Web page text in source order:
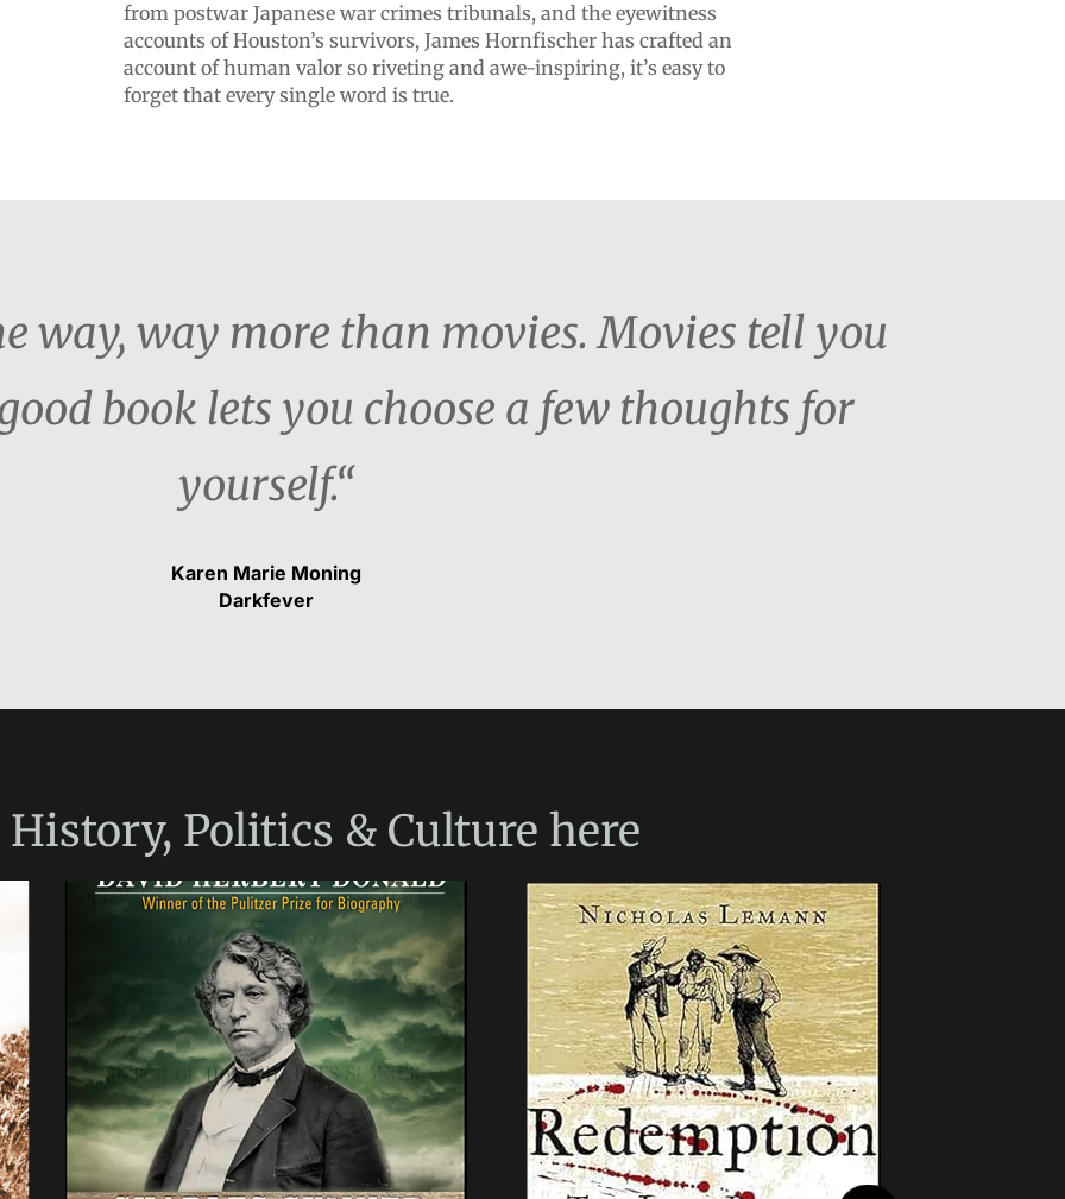
from postwar Japanese war crimes tribunals, and the eyewitness
accounts of Houston’s survivors, James Hornfischer has crafted an
account of human valor so riveting and awe-inspiring, it’s easy to
forget that every single word is true.
way, way more than movies. Movies tell you
book lets you choose a few thoughts for
yourself.“
Karen Marie Moning
Darkfever
History, Politics & Culture here